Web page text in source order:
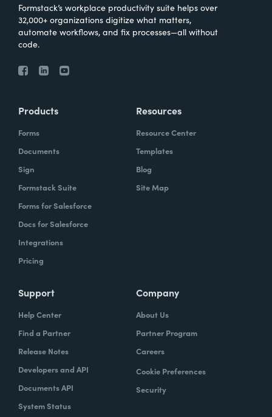
Formstack’s workplace productivity suite helps over
32,000+ organizations digitize what matters,
automate workflows, and fix processes—all without
code.
Products
Forms
Documents
Sign
Formstack Suite
Forms for Salesforce
Docs for Salesforce
Integrations
Pricing
Resources
Resource Center
Templates
Blog
Site Map
Support
Help Center
Find a Partner
Release Notes
Developers and API
Documents API
System Status
Company
About Us
Partner Program
Careers
Cookie Preferences
Security